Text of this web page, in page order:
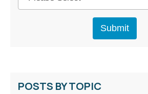
POSTS BY TOPIC